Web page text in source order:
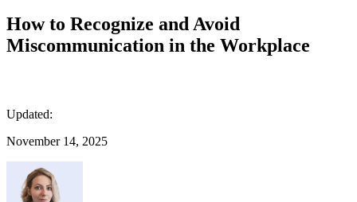
How to Recognize and Avoid
Miscommunication in the Workplace
Updated:
November 14, 2025